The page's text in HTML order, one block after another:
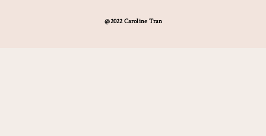
@2022 Caroline Tran